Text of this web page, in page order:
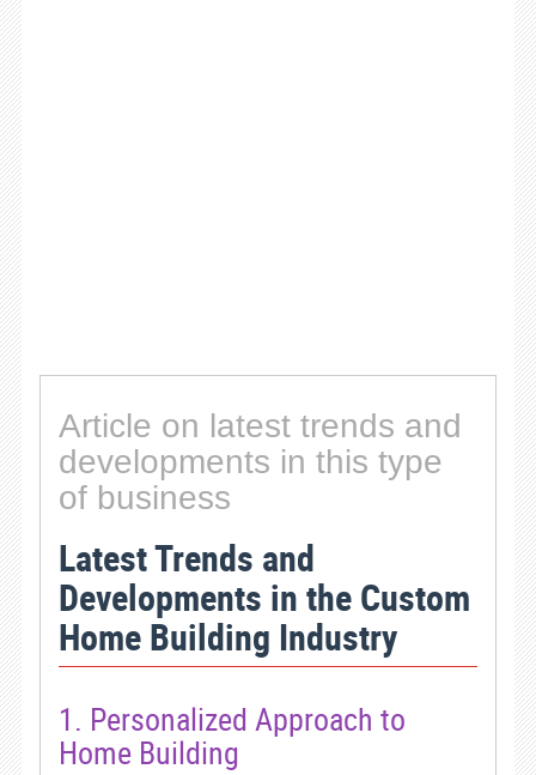
Article on latest trends and
developments in this type
of business
Latest Trends and
Developments in the Custom
Home Building Industry
1. Personalized Approach to
Home Building